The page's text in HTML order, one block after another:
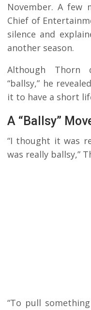
November. A few
Chief of
silence and
another season.
Although Thorn
“ballsy,” he
it to have a short
A “Ballsy”
“I thought it was
was really ballsy,”
“To pull